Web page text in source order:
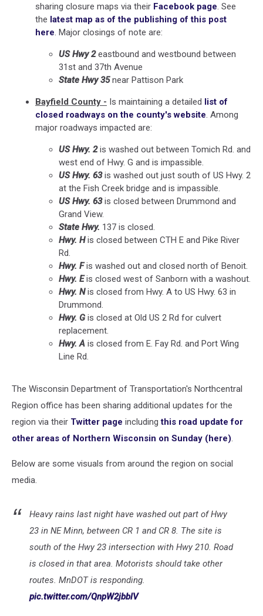
sharing closure maps via their Facebook page. See
the latest map as of the publishing of this post
here. Major closings of note are:
US Hwy 2eastbound and westbound between
31st and 37th Avenue
State Hwy 35near Pattison Park
Bayfield County - Is maintaining a detailed
list of
closed roadways on the county's website. Among
major roadways impacted are:
US Hwy. 2is washed out between Tomich Rd. and
west end of Hwy. G and is impassible.
US Hwy. 63is washed out just south of US Hwy. 2
at the Fish Creek bridge and is impassible.
US Hwy. 63is closed between Drummond and
Grand View.
State Hwy. 137 is closed.
Hwy. His closed between CTH E and Pike River
Rd.
Hwy. Fis washed out and closed north of Benoit.
Hwy. Eis closed west of Sanborn with a washout.
Hwy. Nis closed from Hwy. A to US Hwy. 63 in
Drummond.
Hwy. G is closed at Old US 2 Rd for culvert
replacement.
Hwy. A is closed from E. Fay Rd. and Port Wing
Line Rd.
The Wisconsin Department of Transportation's Northcentral
Region office has been sharing additional updates for the
region via their Twitter page includingthis road update for
other areas of Northern Wisconsin on Sunday (here).
Below are some visuals from around the region on social
media.
Heavy rains last night have washed out part of Hwy
23 in NE Minn, between CR 1 and CR 8. The site is
south of the Hwy 23 intersection with Hwy 210. Road
is closed in that area. Motorists should take other
routes. MnDOT is responding.
pic.twitter.com/QnpW2jbblV